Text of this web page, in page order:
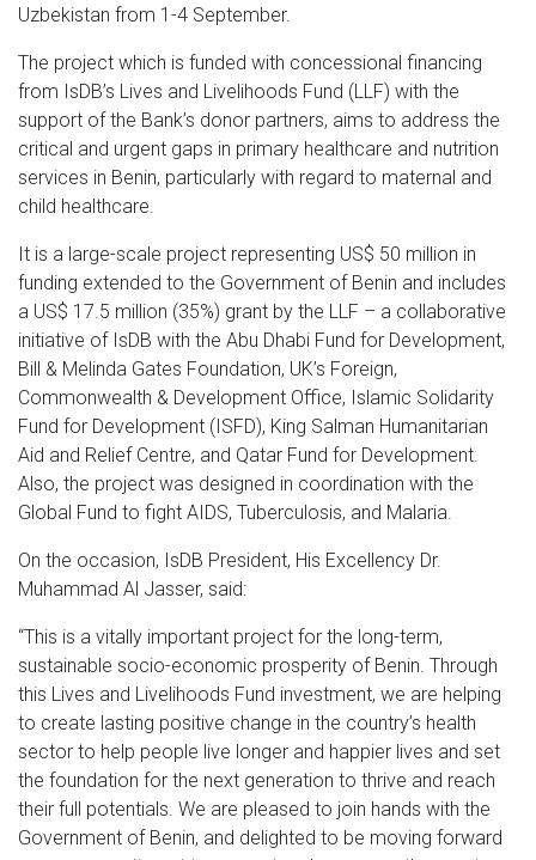
Uzbekistan from 1-4 September.
The project which is funded with concessional financing
from IsDB’s Lives and Livelihoods Fund (LLF) with the
support of the Bank’s donor partners, aims to address the
critical and urgent gaps in primary healthcare and nutrition
services in Benin, particularly with regard to maternal and
child healthcare.
It is a large-scale project representing US$ 50 million in
funding extended to the Government of Benin and includes
a US$ 17.5 million (35%) grant by the LLF – a collaborative
initiative of IsDB with the Abu Dhabi Fund for Development,
Bill & Melinda Gates Foundation, UK’s Foreign,
Commonwealth & Development Office, Islamic Solidarity
Fund for Development (ISFD), King Salman Humanitarian
Aid and Relief Centre, and Qatar Fund for Development.
Also, the project was designed in coordination with the
Global Fund to fight AIDS, Tuberculosis, and Malaria.
On the occasion, IsDB President, His Excellency Dr.
Muhammad Al Jasser, said:
“This is a vitally important project for the long-term,
sustainable socio-economic prosperity of Benin. Through
this Lives and Livelihoods Fund investment, we are helping
to create lasting positive change in the country’s health
sector to help people live longer and happier lives and set
the foundation for the next generation to thrive and reach
their full potentials. We are pleased to join hands with the
Government of Benin, and delighted to be moving forward